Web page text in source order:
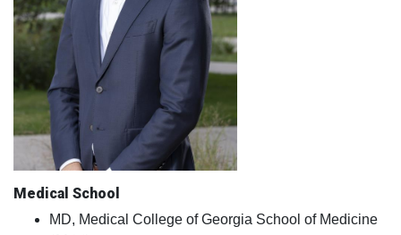
Medical School
MD, Medical College of Georgia School of Medicine